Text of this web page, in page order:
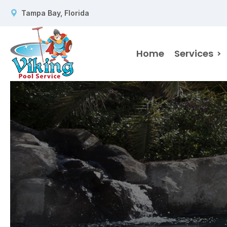
Tampa Bay, Florida
Home Services